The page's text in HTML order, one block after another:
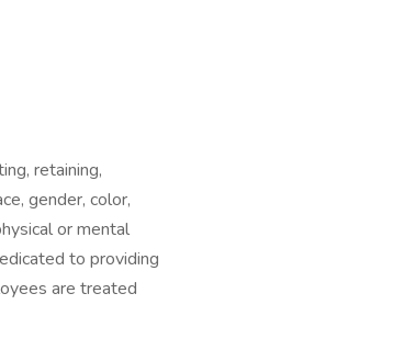
retaining,
gender, color,
or mental
to providing
are treated